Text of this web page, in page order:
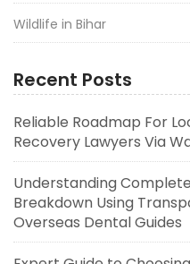
Wildlife in Bihar
Recent Posts
Reliable Roadmap For
Recovery Lawyers Via
Understanding
Breakdown Using
Overseas Dental Guides